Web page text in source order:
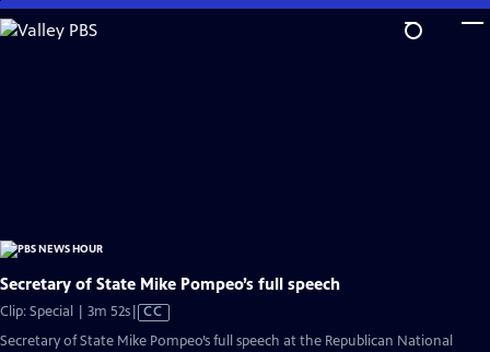
Skip
to
Secretary of State Mike Pompeo’s full speech
Clip: Special | 3m 52sVideo
has
CC
Secretary of State Mike Pompeo’s full speech at the Republican National